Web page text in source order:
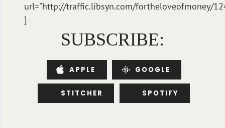
url="http://traffic.libsyn.com/fortheloveofmoney/
]
SUBSCRIBE:
APPLE GOOGLE
STITCHER SPOTIFY